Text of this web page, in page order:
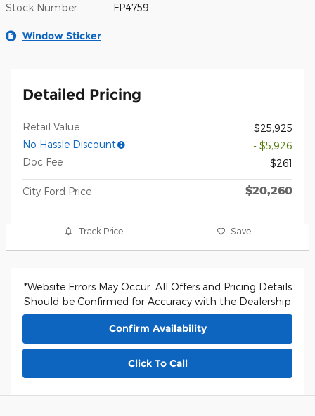
Stock Number FP4759
Window Sticker
Detailed Pricing
Retail Value
$25,925
No Hassle Discount
- $5,926
Doc Fee
$261
City Ford Price $20,260
Track Price Save
*Website Errors May Occur. All Offers and Pricing Details
Should be Confirmed for Accuracy with the Dealership
Confirm Availability
Click To Call